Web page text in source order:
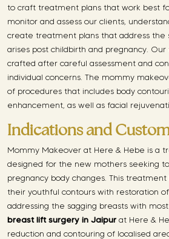
to craft treatment plans that work best
monitor and assess our clients,
create treatment plans that address the
arises post childbirth and pregnancy.
crafted after careful assessment and
individual concerns. The mommy
of procedures that includes body
enhancement, as well as facial
Indications and
Mommy Makeover at Here & Hebe is a
designed for the new mothers seeking
pregnancy body changes. This
their youthful contours with restoration
addressing the sagging breasts with
breast lift surgery in Jaipur at Here &
reduction and contouring of localised